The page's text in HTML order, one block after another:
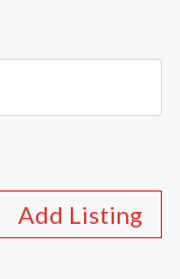
Add Listing